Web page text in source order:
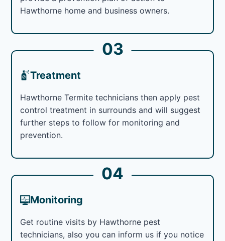
Hawthorne home and business owners.
03
Treatment
Hawthorne Termite technicians then apply pest
control treatment in surrounds and will suggest
further steps to follow for monitoring and
prevention.
04
Monitoring
Get routine visits by Hawthorne pest
technicians, also you can inform us if you notice